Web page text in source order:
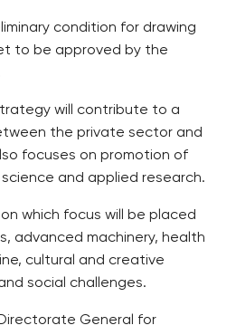
condition for drawing
to be approved by the
will contribute to a
the private sector and
focuses on promotion of
and applied research.
which focus will be placed
advanced machinery, health
cultural and creative
social challenges.
General for